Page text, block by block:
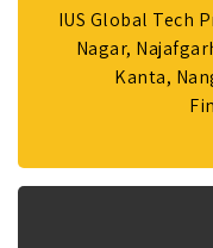
IUS Global Tech
Nagar,
Kanta,